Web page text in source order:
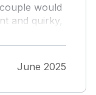
would
and quirky,
the
parts of
be
hole.
June 2025